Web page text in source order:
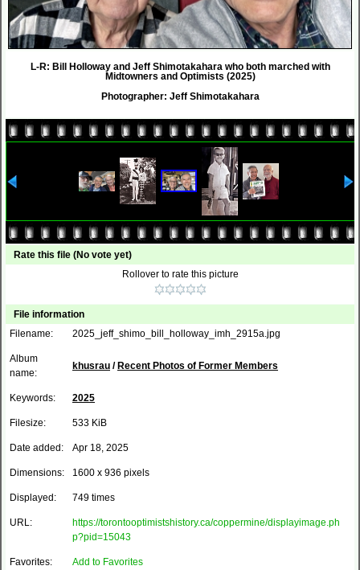
L-R: Bill Holloway and Jeff Shimotakahara who both marched with
Midtowners and Optimists (2025)
Photographer: Jeff Shimotakahara
Rate this file (No vote yet)
Rollover to rate this picture
File information
Filename:
2025_jeff_shimo_bill_holloway_imh_2915a.jpg
Album
name:
khusrau / Recent Photos of Former Members
Keywords: 2025
Filesize: 533 KiB
Date added: Apr 18, 2025
Dimensions: 1600 x 936 pixels
Displayed: 749 times
URL:
https://torontooptimistshistory.ca/coppermine/displayimage.ph
p?pid=15043
Favorites: Add to Favorites